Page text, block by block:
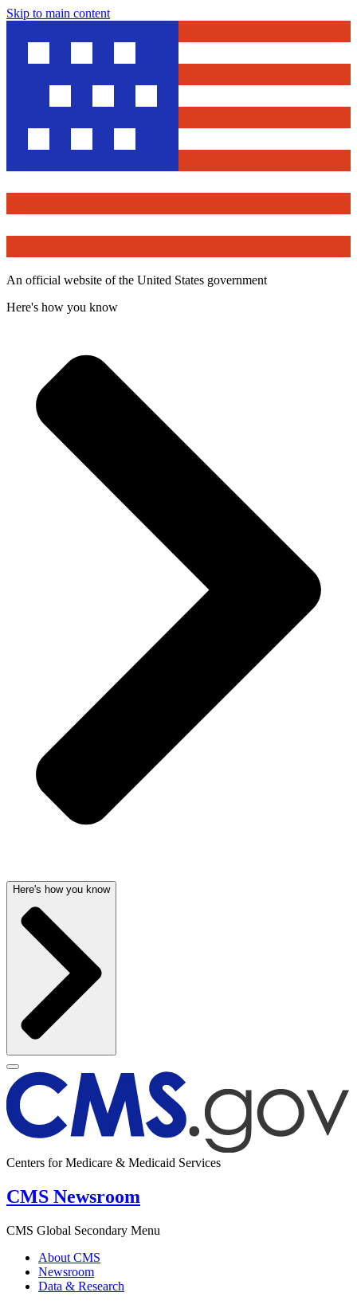
Skip to main content
An official website of the United States government
Here's how you know
Here's how you know
Centers for Medicare & Medicaid Services
CMS Newsroom
CMS Global Secondary Menu
About CMS
Newsroom
Data & Research